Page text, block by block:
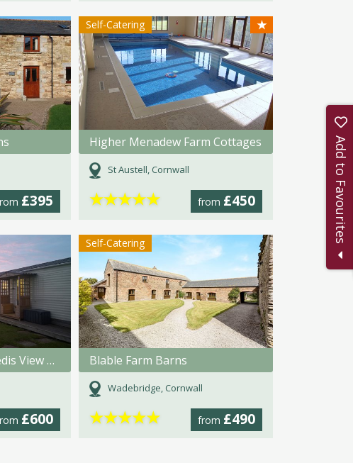
£395
Self-Catering ★
Higher Menadew Farm Cottages
St Austell, Cornwall
from £450
★★★★★
Trevorrick Farm - Credis View Holiday Home
£600
Self-Catering
Blable Farm Barns
Wadebridge, Cornwall
from £490
★★★★★
Add to Favourites